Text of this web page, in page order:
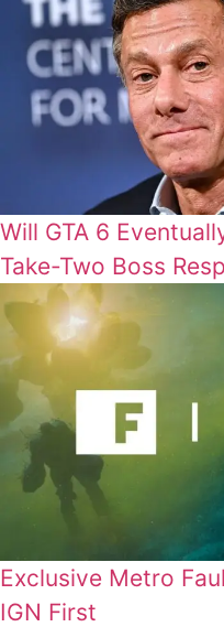
Will GTA 6
Take-Two Boss
Exclusive Metro
IGN First